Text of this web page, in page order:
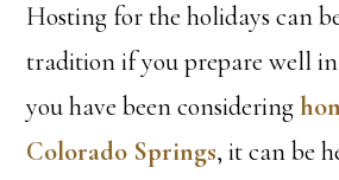
Hosting for the holidays can
tradition if you prepare well
you have been considering
Colorado Springs, it can be